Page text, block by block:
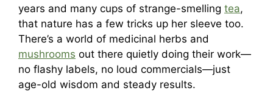
years and many cups of strange-smelling tea,
that nature has a few tricks up her sleeve too.
There’s a world of medicinal herbs and
mushrooms out there quietly doing their work—
no flashy labels, no loud commercials—just
age-old wisdom and steady results.